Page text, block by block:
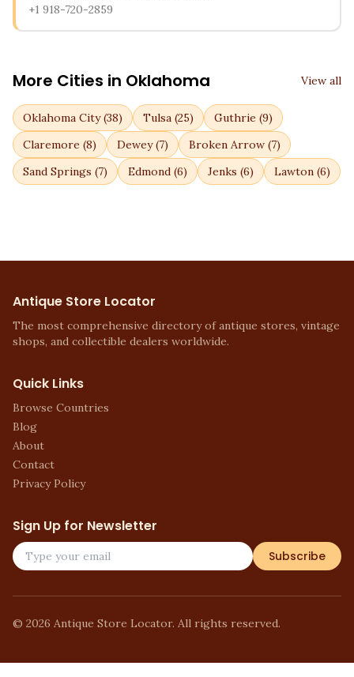
+1 918-720-2859
More Cities in Oklahoma View all
Oklahoma City(38) Tulsa (25) Guthrie (9)
Claremore (8) Dewey(7) Broken Arrow (7)
Sand Springs (7) Edmond (6) Jenks (6) Lawton (6)
Antique Store Locator
The most comprehensive directory of antique stores, vintage
shops, and collectible dealers worldwide.
Quick Links
Browse Countries
Blog
About
Contact
Privacy Policy
Sign Up for Newsletter
Subscribe
© 2026 Antique Store Locator. All rights reserved.